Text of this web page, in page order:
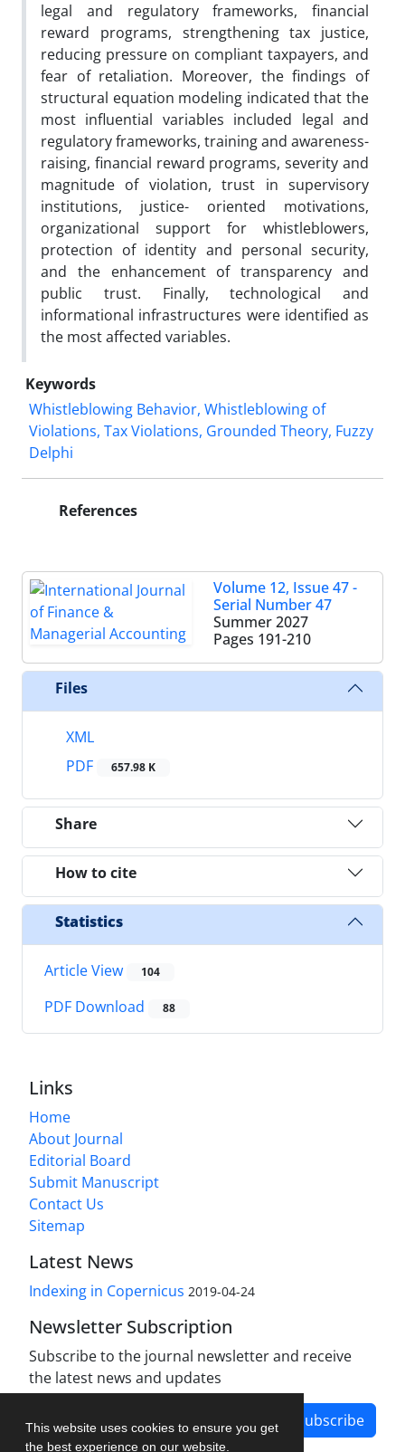
This website uses cookies to ensure you get
the best experience on our website.
legal and regulatory frameworks, financial
reward programs, strengthening tax justice,
reducing pressure on compliant taxpayers, and
fear of retaliation. Moreover, the findings of
structural equation modeling indicated that the
most influential variables included legal and
regulatory frameworks, training and awareness-
raising, financial reward programs, severity and
magnitude of violation, trust in supervisory
institutions, justice- oriented motivations,
organizational support for whistleblowers,
protection of identity and personal security,
and the enhancement of transparency and
public trust. Finally, technological and
informational infrastructures were identified as
the most affected variables.
Keywords
Whistleblowing Behavior, Whistleblowing of
Violations, Tax Violations, Grounded Theory, Fuzzy
Delphi
References
Volume 12, Issue 47 -
Serial Number 47
Summer 2027
Pages 191-210
Files
XML
PDF
657.98 K
Share
How to cite
Statistics
Article View 104
PDF Download 88
Links
Home
About Journal
Editorial Board
Submit Manuscript
Contact Us
Sitemap
Latest News
Indexing in Copernicus 2019-04-24
Newsletter Subscription
Subscribe to the journal newsletter and receive
the latest news and updates
Subscribe